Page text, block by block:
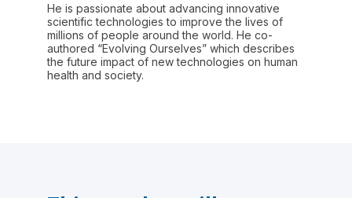
He is passionate about advancing innovative
scientific technologies to improve the lives of
millions of people around the world. He co-
authored “Evolving Ourselves” which describes
the future impact of new technologies on human